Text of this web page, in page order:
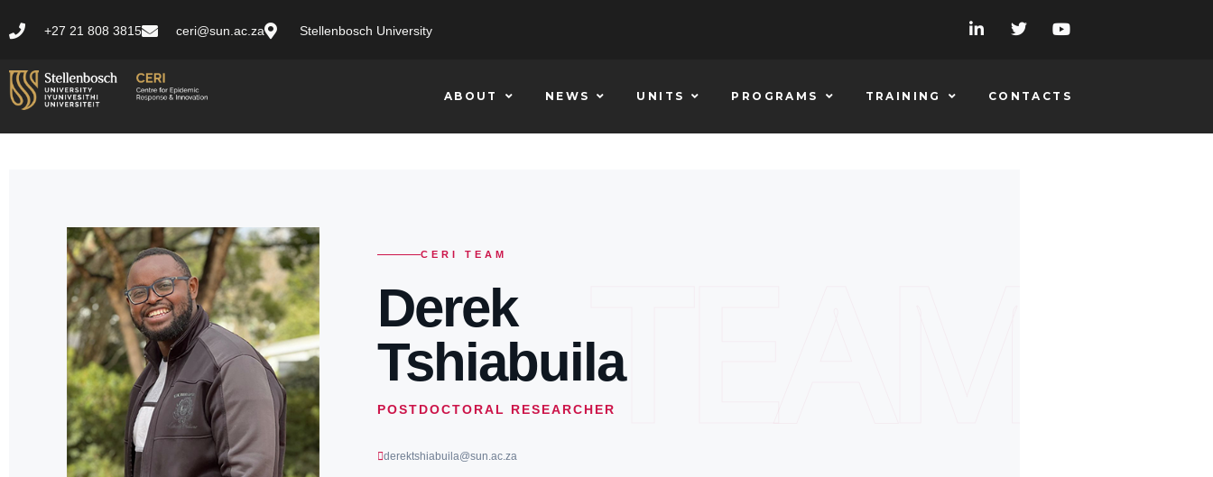
+27 21 808 3815 ceri@sun.ac.za Stellenbosch University
ABOUT NEWS UNITS PROGRAMS TRAINING CONTACTS
TEAM
CERI TEAM
Derek
Tshiabuila
POSTDOCTORAL RESEARCHER
derektshiabuila@sun.ac.za